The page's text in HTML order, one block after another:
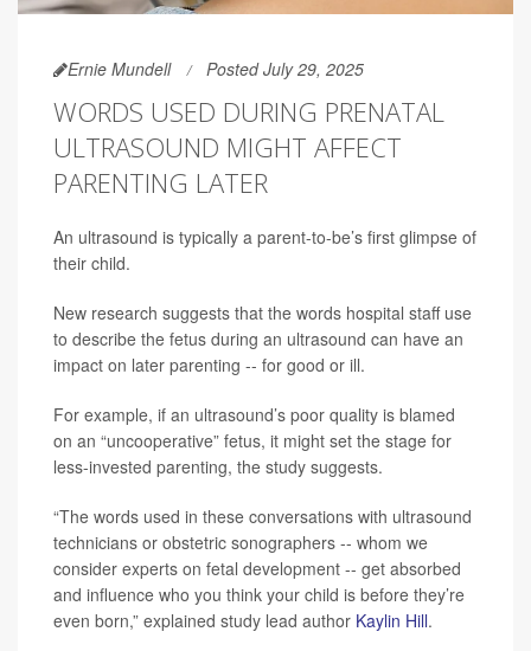
Ernie Mundell Posted July 29, 2025
WORDS USED DURING PRENATAL
ULTRASOUND MIGHT AFFECT
PARENTING LATER
An ultrasound is typically a parent-to-be’s first glimpse of
their child.
New research suggests that the words hospital staff use
to describe the fetus during an ultrasound can have an
impact on later parenting -- for good or ill.
For example, if an ultrasound’s poor quality is blamed
on an “uncooperative” fetus, it might set the stage for
less-invested parenting, the study suggests.
“The words used in these conversations with ultrasound
technicians or obstetric sonographers -- whom we
consider experts on fetal development -- get absorbed
and influence who you think your child is before they’re
even born,” explained study lead author Kaylin Hill.